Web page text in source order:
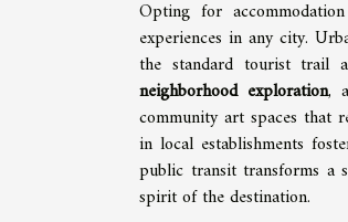
Opting for
experiences in any city.
the standard tourist trail
neighborhood exploration,
community art spaces that
in local establishments
public transit transforms a
spirit of the destination.